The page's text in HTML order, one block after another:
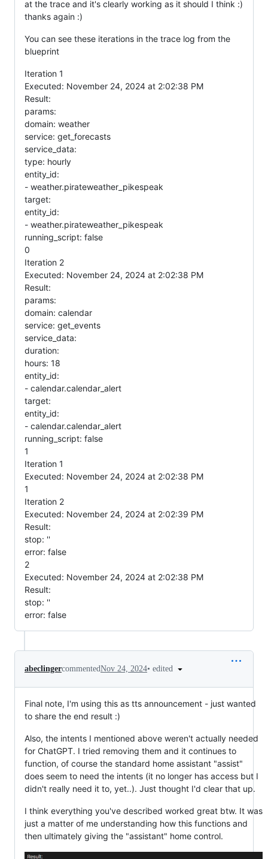
at the trace and it's clearly working as it should I think :)
thanks again :)
You can see these iterations in the trace log from the
blueprint
Iteration 1
Executed: November 24, 2024 at 2:02:38 PM
Result:
params:
domain: weather
service: get_forecasts
service_data:
type: hourly
entity_id:
- weather.pirateweather_pikespeak
target:
entity_id:
- weather.pirateweather_pikespeak
running_script: false
0
Iteration 2
Executed: November 24, 2024 at 2:02:38 PM
Result:
params:
domain: calendar
service: get_events
service_data:
duration:
hours: 18
entity_id:
- calendar.calendar_alert
target:
entity_id:
- calendar.calendar_alert
running_script: false
1
Iteration 1
Executed: November 24, 2024 at 2:02:38 PM
1
Iteration 2
Executed: November 24, 2024 at 2:02:39 PM
Result:
stop: ''
error: false
2
Executed: November 24, 2024 at 2:02:38 PM
Result:
stop: ''
error: false
abeclingercommentedNov 24, 2024• edited
Final note, I'm using this as tts announcement - just wanted
to share the end result :)
Also, the intents I mentioned above weren't actually needed
for ChatGPT. I tried removing them and it continues to
function, of course the standard home assistant "assist"
does seem to need the intents (it no longer has access but I
didn't really need it to, yet..). Just thought I'd clear that up.
I think everything you've described worked great btw. It was
just a matter of me understanding how this functions and
then ultimately giving the "assistant" home control.